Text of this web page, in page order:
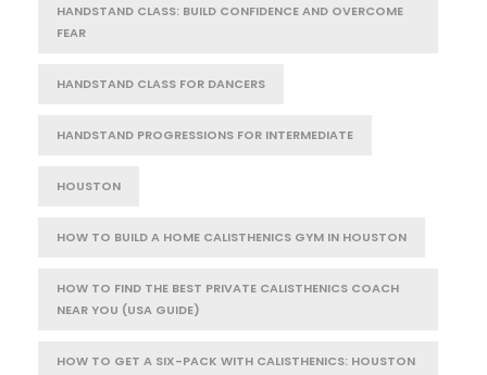
HANDSTAND CLASS: BUILD CONFIDENCE AND OVERCOME
FEAR
HANDSTAND CLASS FOR DANCERS
HANDSTAND PROGRESSIONS FOR INTERMEDIATE
HOUSTON
HOW TO BUILD A HOME CALISTHENICS GYM IN HOUSTON
HOW TO FIND THE BEST PRIVATE CALISTHENICS COACH
NEAR YOU (USA GUIDE)
HOW TO GET A SIX-PACK WITH CALISTHENICS: HOUSTON